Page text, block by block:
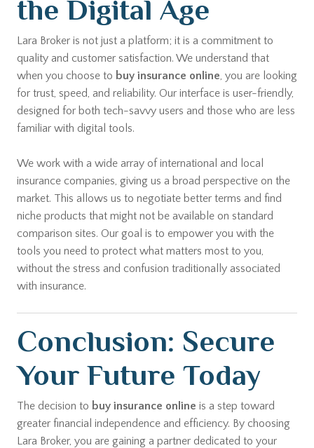
the Digital Age
Lara Broker is not just a platform; it is a commitment to
quality and customer satisfaction. We understand that
when you choose to buy insurance online, you are looking
for trust, speed, and reliability. Our interface is user-friendly,
designed for both tech-savvy users and those who are less
familiar with digital tools.
We work with a wide array of international and local
insurance companies, giving us a broad perspective on the
market. This allows us to negotiate better terms and find
niche products that might not be available on standard
comparison sites. Our goal is to empower you with the
tools you need to protect what matters most to you,
without the stress and confusion traditionally associated
with insurance.
Conclusion: Secure
Your Future Today
The decision to buy insurance online is a step toward
greater financial independence and efficiency. By choosing
Lara Broker, you are gaining a partner dedicated to your